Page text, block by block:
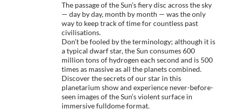
The passage of the Sun’s fiery disc across the sky
— day by day, month by month — was the only
way to keep track of time for countless past
civilisations.
Don’t be fooled by the terminology; although it is
a typical dwarf star, the Sun consumes 600
million tons of hydrogen each second and is 500
times as massive as all the planets combined.
Discover the secrets of our star in this
planetarium show and experience never-before-
seen images of the Sun’s violent surface in
immersive fulldome format.